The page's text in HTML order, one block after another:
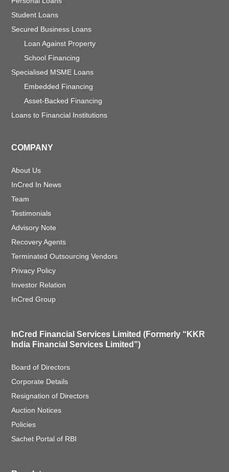
Student Loans
Secured Business Loans
Loan Against Property
School Financing
Specialised MSME Loans
Embedded Financing
Asset-Backed Financing
Loans to Financial Institutions
COMPANY
About Us
InCred In News
Team
Testimonials
Advisory Note
Recovery Agents
Terminated Outsourcing Vendors
Privacy Policy
Investor Relation
InCred Group
InCred Financial Services Limited (Formerly “KKR
India Financial Services Limited”)
Board of Directors
Corporate Details
Resignation of Directors
Auction Notices
Policies
Sachet Portal of RBI